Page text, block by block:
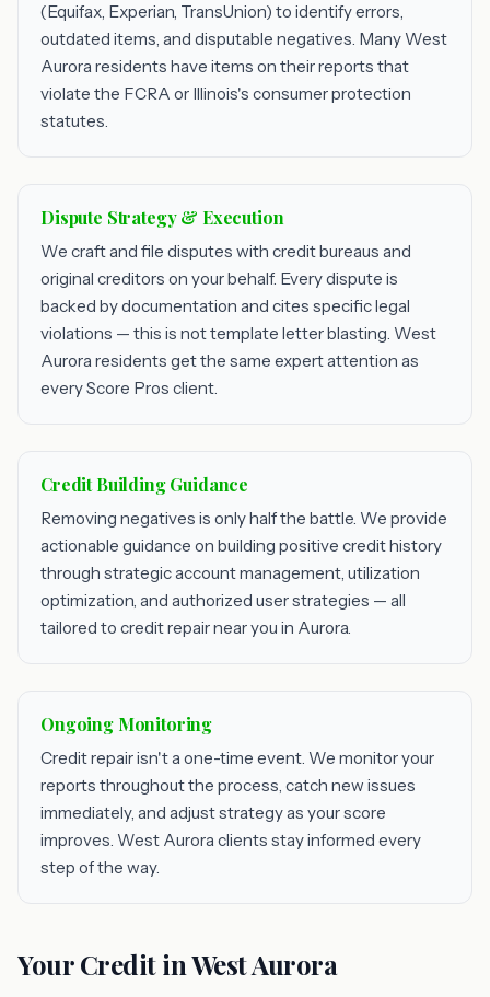
(Equifax, Experian, TransUnion) to identify errors,
outdated items, and disputable negatives. Many West
Aurora residents have items on their reports that
violate the FCRA or Illinois's consumer protection
statutes.
Dispute Strategy & Execution
We craft and file disputes with credit bureaus and
original creditors on your behalf. Every dispute is
backed by documentation and cites specific legal
violations — this is not template letter blasting. West
Aurora residents get the same expert attention as
every Score Pros client.
Credit Building Guidance
Removing negatives is only half the battle. We provide
actionable guidance on building positive credit history
through strategic account management, utilization
optimization, and authorized user strategies — all
tailored to credit repair near you in Aurora.
Ongoing Monitoring
Credit repair isn't a one-time event. We monitor your
reports throughout the process, catch new issues
immediately, and adjust strategy as your score
improves. West Aurora clients stay informed every
step of the way.
Your Credit in West Aurora